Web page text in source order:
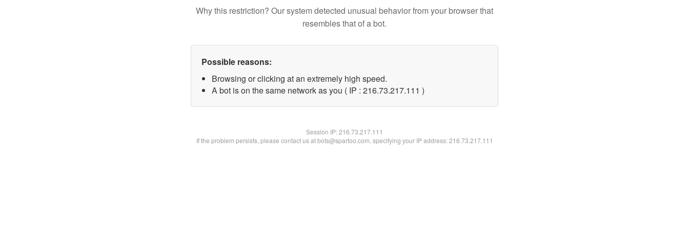
Why this restriction? Our system detected unusual behavior from your browser that
resembles that of a bot.
Possible reasons:
Browsing or clicking at an extremely high speed.
A bot is on the same network as you ( IP : 216.73.217.111 )
Session IP:216.73.217.111
If the problem persists, please contact us at bots@spartoo.com, specifying your IP address: 216.73.217.111